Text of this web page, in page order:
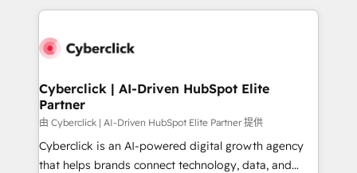
respuestas para empezar. Te ayudamos a identificar
el primer caso de uso que más impacto te dará.
días.
implement, and optimize systems to enhance user
marketing, and service teams. From setup to
management, and speed up deal closures. With 500+
projects completed, our Agile approach ensures your
HubSpot CRM drives measurable results. Our
RevOps services align your sales, marketing, and
customer success teams for peak performance. We
Cyberclick | AI-Driven HubSpot Elite
Partner
由 Cyberclick | AI-Driven HubSpot Elite Partner 提供
Cyberclick is an AI-powered digital growth agency
that helps brands connect technology, data, and